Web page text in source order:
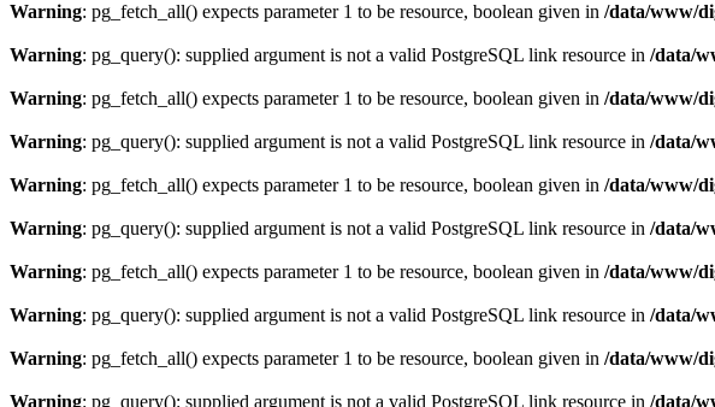
Warning: pg_fetch_all() expects parameter 1 to be resource, boolean given in /data/www/
Warning: pg_query(): supplied argument is not a valid PostgreSQL link resource in /data/
Warning: pg_fetch_all() expects parameter 1 to be resource, boolean given in /data/www/
Warning: pg_query(): supplied argument is not a valid PostgreSQL link resource in /data/
Warning: pg_fetch_all() expects parameter 1 to be resource, boolean given in /data/www/
Warning: pg_query(): supplied argument is not a valid PostgreSQL link resource in /data/
Warning: pg_fetch_all() expects parameter 1 to be resource, boolean given in /data/www/
Warning: pg_query(): supplied argument is not a valid PostgreSQL link resource in /data/
Warning: pg_fetch_all() expects parameter 1 to be resource, boolean given in /data/www/
Warning: pg_query(): supplied argument is not a valid PostgreSQL link resource in /data/